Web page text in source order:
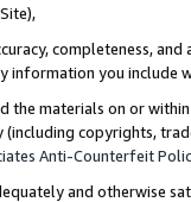
completeness,
you include
the materials on or
copyrights,
Anti-Counterfeit
and otherwise